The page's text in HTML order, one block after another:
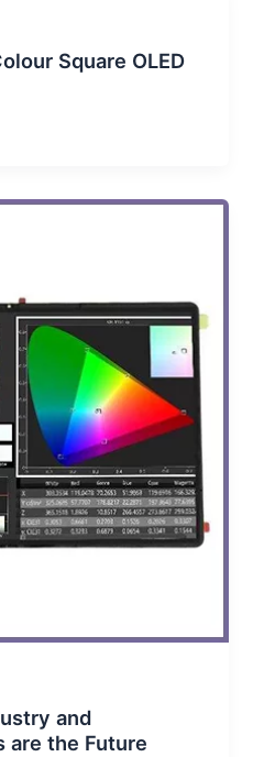
Square OLED
and
are the Future